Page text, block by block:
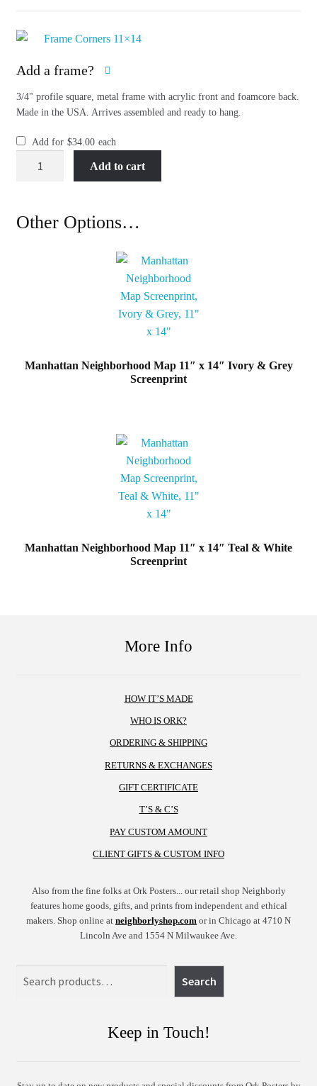
Add a frame?
3/4" profile square, metal frame with acrylic front and foamcore back.
Made in the USA. Arrives assembled and ready to hang.
Add for $34.00 each
x
Add to cart
Other Options…
Manhattan Neighborhood Map 11″ x 14″ Ivory & Grey
Screenprint
Manhattan Neighborhood Map 11″ x 14″ Teal & White
Screenprint
More Info
HOW IT’S MADE
WHO IS ORK?
ORDERING & SHIPPING
RETURNS & EXCHANGES
GIFT CERTIFICATE
T’S & C’S
PAY CUSTOM AMOUNT
CLIENT GIFTS & CUSTOM INFO
Also from the fine folks at Ork Posters... our retail shop Neighborly
features home goods, gifts, and prints from independent and ethical
makers. Shop online at neighborlyshop.com or in Chicago at 4710 N
Lincoln Ave and 1554 N Milwaukee Ave.
Search
Keep in Touch!